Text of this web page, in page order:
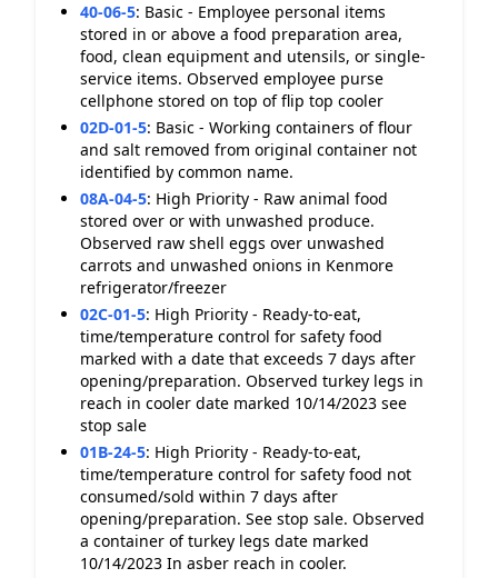
40-06-5: Basic - Employee personal items
stored in or above a food preparation area,
food, clean equipment and utensils, or single-
service items. Observed employee purse
cellphone stored on top of flip top cooler
02D-01-5: Basic - Working containers of flour
and salt removed from original container not
identified by common name.
08A-04-5: High Priority - Raw animal food
stored over or with unwashed produce.
Observed raw shell eggs over unwashed
carrots and unwashed onions in Kenmore
refrigerator/freezer
02C-01-5: High Priority - Ready-to-eat,
time/temperature control for safety food
marked with a date that exceeds 7 days after
opening/preparation. Observed turkey legs in
reach in cooler date marked 10/14/2023 see
stop sale
01B-24-5: High Priority - Ready-to-eat,
time/temperature control for safety food not
consumed/sold within 7 days after
opening/preparation. See stop sale. Observed
a container of turkey legs date marked
10/14/2023 In asber reach in cooler.